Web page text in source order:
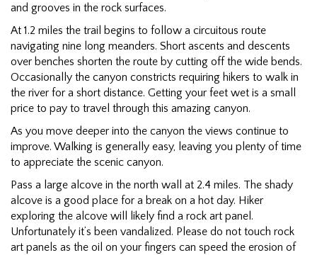
and grooves in the rock surfaces.
At 1.2 miles the trail begins to follow a circuitous route
navigating nine long meanders. Short ascents and descents
over benches shorten the route by cutting off the wide bends.
Occasionally the canyon constricts requiring hikers to walk in
the river for a short distance. Getting your feet wet is a small
price to pay to travel through this amazing canyon.
As you move deeper into the canyon the views continue to
improve. Walking is generally easy, leaving you plenty of time
to appreciate the scenic canyon.
Pass a large alcove in the north wall at 2.4 miles. The shady
alcove is a good place for a break on a hot day. Hiker
exploring the alcove will likely find a rock art panel.
Unfortunately it’s been vandalized. Please do not touch rock
art panels as the oil on your fingers can speed the erosion of